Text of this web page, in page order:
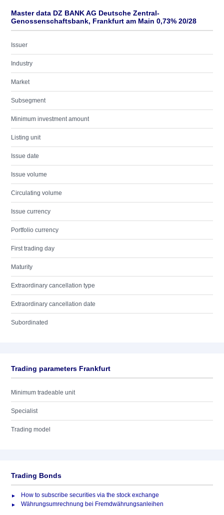
Master data DZ BANK AG Deutsche Zentral-
Genossenschaftsbank, Frankfurt am Main 0,73% 20/28
Issuer
Industry
Market
Subsegment
Minimum investment amount
Listing unit
Issue date
Issue volume
Circulating volume
Issue currency
Portfolio currency
First trading day
Maturity
Extraordinary cancellation type
Extraordinary cancellation date
Subordinated
Trading parameters Frankfurt
Minimum tradeable unit
Specialist
Trading model
Trading Bonds
How to subscribe securities via the stock exchange
Währungsumrechnung bei Fremdwährungsanleihen